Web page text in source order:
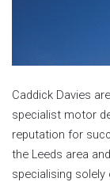
Caddick Davies
specialist motor
reputation for
the Leeds area
specialising solely